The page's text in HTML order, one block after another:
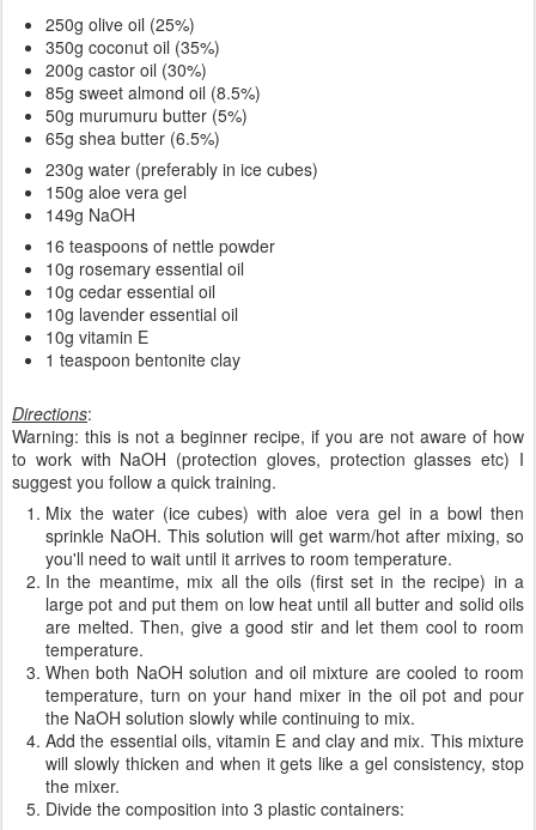
250g olive oil (25%)
350g coconut oil (35%)
200g castor oil (30%)
85g sweet almond oil (8.5%)
50g murumuru butter (5%)
65g shea butter (6.5%)
230g water (preferably in ice cubes)
150g aloe vera gel
149g NaOH
16 teaspoons of nettle powder
10g rosemary essential oil
10g cedar essential oil
10g lavender essential oil
10g vitamin E
1 teaspoon bentonite clay
Directions:
Warning: this is not a beginner recipe, if you are not aware of how
to work with NaOH (protection gloves, protection glasses etc) I
suggest you follow a quick training.
Mix the water (ice cubes) with aloe vera gel in a bowl then
sprinkle NaOH. This solution will get warm/hot after mixing, so
you'll need to wait until it arrives to room temperature.
In the meantime, mix all the oils (first set in the recipe) in a
large pot and put them on low heat until all butter and solid oils
are melted. Then, give a good stir and let them cool to room
temperature.
When both NaOH solution and oil mixture are cooled to room
temperature, turn on your hand mixer in the oil pot and pour
the NaOH solution slowly while continuing to mix.
Add the essential oils, vitamin E and clay and mix. This mixture
will slowly thicken and when it gets like a gel consistency, stop
the mixer.
Divide the composition into 3 plastic containers: